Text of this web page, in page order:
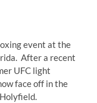
event at the
After a recent
UFC light
face off in the